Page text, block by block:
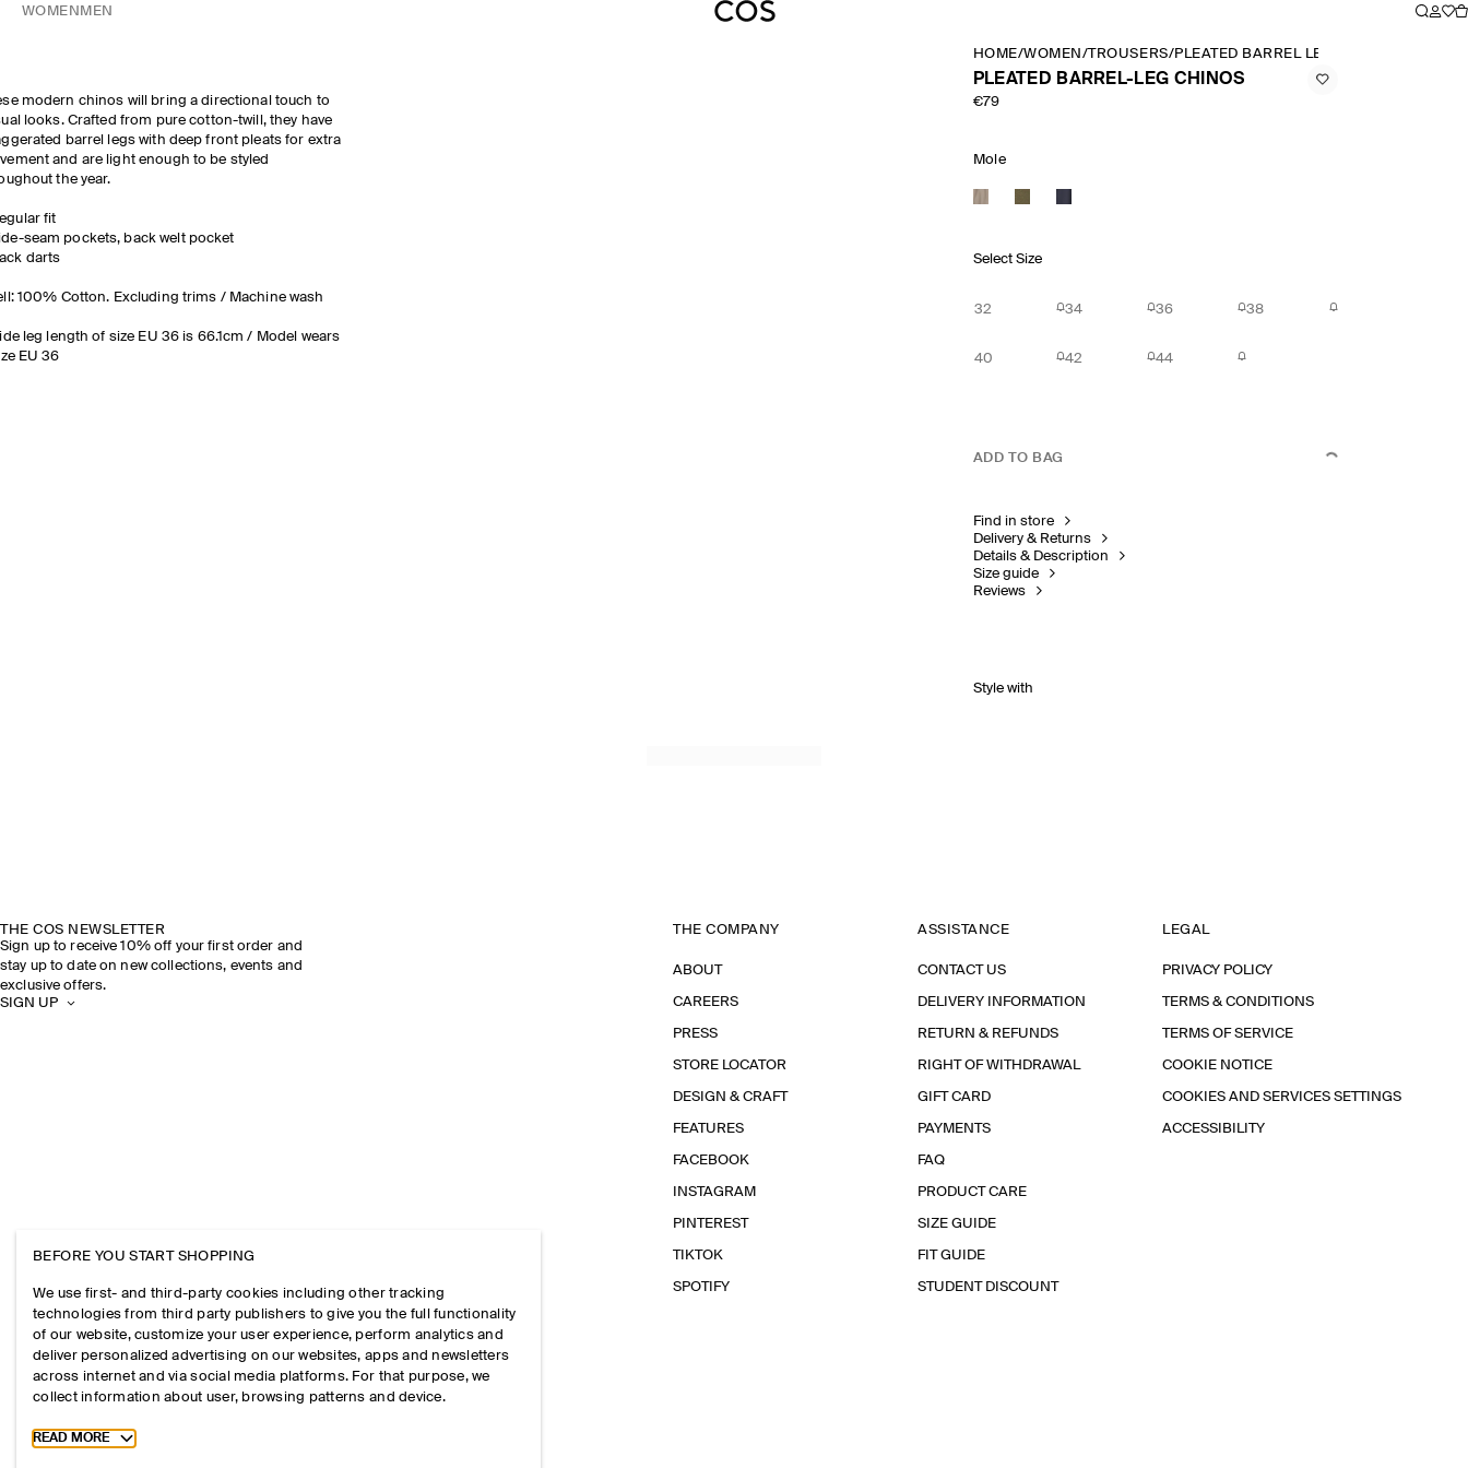
WOMEN MEN
modern chinos will bring a directional touch to
looks. Crafted from pure cotton-twill, they have
barrel legs with deep front pleats for extra
and are light enough to be styled
the year.
fit
seam pockets, back welt pocket
darts
100% Cotton. Excluding trims / Machine wash
leg length of size EU 36 is 66.1cm / Model wears
EU 36
HOME/WOMEN /TROUSERS/PLEATED BARREL LEG CHINOS
PLEATED BARREL-LEG CHINOS
€79
Mole
Select Size
32 34 36 38
40 42 44
ADD TO BAG
Find in store
Delivery & Returns
Details & Description
Size guide
Reviews
Style with
THE COS NEWSLETTER
Sign up to receive 10% off your first order and
stay up to date on new collections, events and
exclusive offers.
SIGN UP
THE COMPANY
ABOUT
CAREERS
PRESS
STORE LOCATOR
DESIGN & CRAFT
FEATURES
FACEBOOK
INSTAGRAM
PINTEREST
TIKTOK
SPOTIFY
ASSISTANCE
CONTACT US
DELIVERY INFORMATION
RETURN & REFUNDS
RIGHT OF WITHDRAWAL
GIFT CARD
PAYMENTS
FAQ
PRODUCT CARE
SIZE GUIDE
FIT GUIDE
STUDENT DISCOUNT
LEGAL
PRIVACY POLICY
TERMS & CONDITIONS
TERMS OF SERVICE
COOKIE NOTICE
COOKIES AND SERVICES SETTINGS
ACCESSIBILITY
BEFORE YOU START SHOPPING
We use first- and third-party cookies including other tracking
technologies from third party publishers to give you the full functionality
of our website, customize your user experience, perform analytics and
deliver personalized advertising on our websites, apps and newsletters
across internet and via social media platforms. For that purpose, we
collect information about user, browsing patterns and device.
Toggle more cookie information
READ MORE